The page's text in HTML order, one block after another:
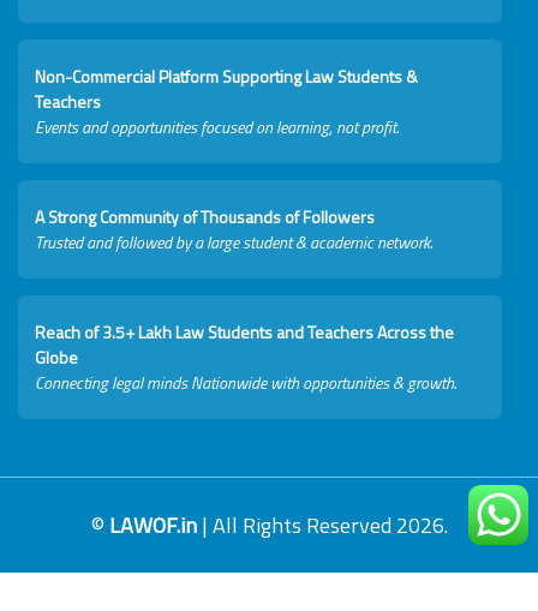
Non-Commercial Platform Supporting Law Students &
Teachers
Events and opportunities focused on learning, not profit.
A Strong Community of Thousands of Followers
Trusted and followed by a large student & academic network.
Reach of 3.5+ Lakh Law Students and Teachers Across the
Globe
Connecting legal minds Nationwide with opportunities & growth.
© LAWOF.in| All Rights Reserved 2026.